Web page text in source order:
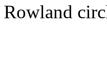
Rowland